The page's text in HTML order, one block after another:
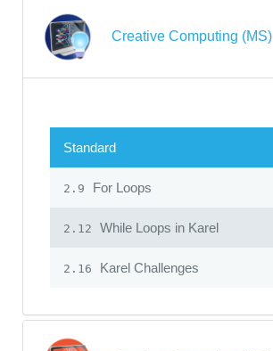
Creative Computing (MS)
Standard
2.9 For Loops
2.12 While Loops in Karel
2.16 Karel Challenges